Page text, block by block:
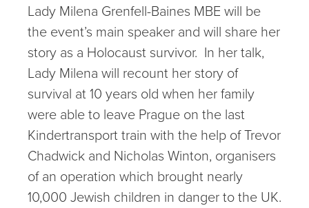
Lady Milena Grenfell-Baines MBE will be
the event’s main speaker and will share her
story as a Holocaust survivor. In her talk,
Lady Milena will recount her story of
survival at 10 years old when her family
were able to leave Prague on the last
Kindertransport train with the help of Trevor
Chadwick and Nicholas Winton, organisers
of an operation which brought nearly
10,000 Jewish children in danger to the UK.